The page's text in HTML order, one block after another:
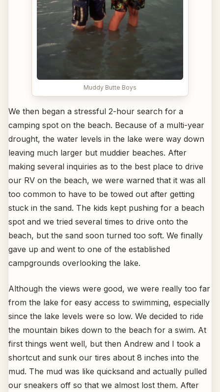
Muddy Butte Boys
We then began a stressful 2-hour search for a
camping spot on the beach. Because of a multi-year
drought, the water levels in the lake were way down
leaving much larger but muddier beaches. After
making several inquiries as to the best place to drive
our RV on the beach, we were warned that it was all
too common to have to be towed out after getting
stuck in the sand. The kids kept pushing for a beach
spot and we tried several times to drive onto the
beach, but the sand soon turned too soft. We finally
gave up and went to one of the established
campgrounds overlooking the lake.
Although the views were good, we were really too far
from the lake for easy access to swimming, especially
since the lake levels were so low. We decided to ride
the mountain bikes down to the beach for a swim. At
first things went well, but then Andrew and I took a
shortcut and sunk our tires about 8 inches into the
mud. The mud was like quicksand and actually pulled
our sneakers off so that we almost lost them. After